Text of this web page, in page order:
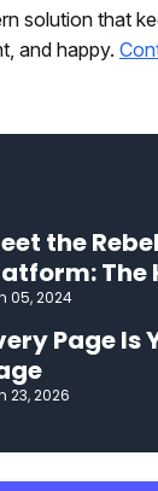
solution that
and happy.
the
The
05, 2024
Page Is
23, 2026